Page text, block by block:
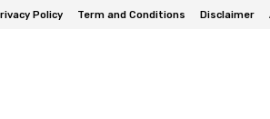
Policy Term and Conditions Disclaimer